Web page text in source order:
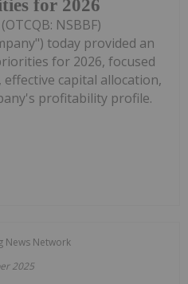
for 2026
NSBBF)
today provided an
for 2026, focused
capital allocation,
profitability profile.
News Network
2025